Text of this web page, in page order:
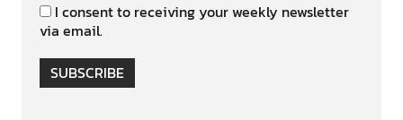
I consent to receiving your weekly newsletter
via email.
SUBSCRIBE